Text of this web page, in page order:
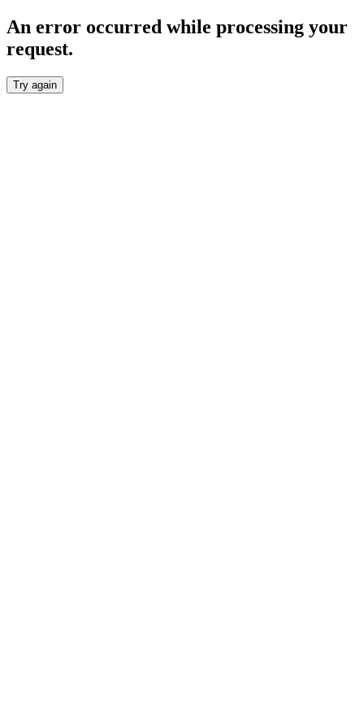
An error occurred while processing your
request.
Try again